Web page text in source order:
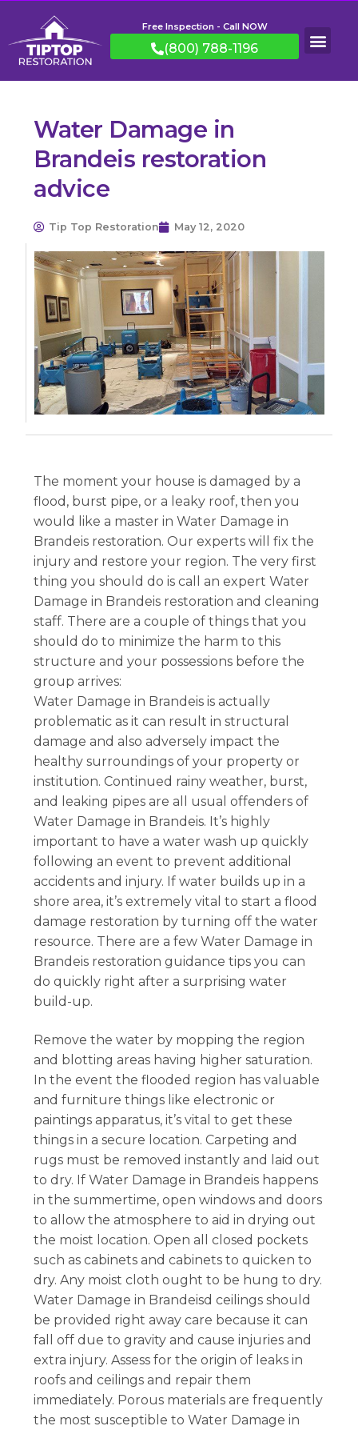
Free Inspection - Call NOW
(800) 788-1196
Water Damage in
Brandeis restoration
advice
Tip Top Restoration May 12, 2020
The moment your house is damaged by a
flood, burst pipe, or a leaky roof, then you
would like a master in Water Damage in
Brandeis restoration. Our experts will fix the
injury and restore your region. The very first
thing you should do is call an expert Water
Damage in Brandeis restoration and cleaning
staff. There are a couple of things that you
should do to minimize the harm to this
structure and your possessions before the
group arrives:
Water Damage in Brandeis is actually
problematic as it can result in structural
damage and also adversely impact the
healthy surroundings of your property or
institution. Continued rainy weather, burst,
and leaking pipes are all usual offenders of
Water Damage in Brandeis. It’s highly
important to have a water wash up quickly
following an event to prevent additional
accidents and injury. If water builds up in a
shore area, it’s extremely vital to start a flood
damage restoration by turning off the water
resource. There are a few Water Damage in
Brandeis restoration guidance tips you can
do quickly right after a surprising water
build-up.
Remove the water by mopping the region
and blotting areas having higher saturation.
In the event the flooded region has valuable
and furniture things like electronic or
paintings apparatus, it’s vital to get these
things in a secure location. Carpeting and
rugs must be removed instantly and laid out
to dry. If Water Damage in Brandeis happens
in the summertime, open windows and doors
to allow the atmosphere to aid in drying out
the moist location. Open all closed pockets
such as cabinets and cabinets to quicken to
dry. Any moist cloth ought to be hung to dry.
Water Damage in Brandeisd ceilings should
be provided right away care because it can
fall off due to gravity and cause injuries and
extra injury. Assess for the origin of leaks in
roofs and ceilings and repair them
immediately. Porous materials are frequently
the most susceptible to Water Damage in